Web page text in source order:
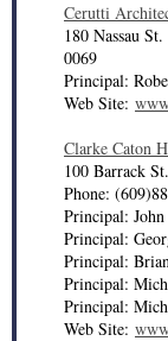
Cerutti
180 Nassau
0069
Principal:
Web Site:
Clarke Caton
100 Barrack
Phone:
Principal:
Principal:
Principal:
Principal:
Principal:
Web Site: